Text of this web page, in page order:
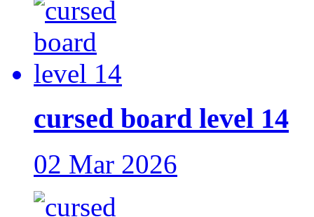
cursed board level 14
02 Mar 2026